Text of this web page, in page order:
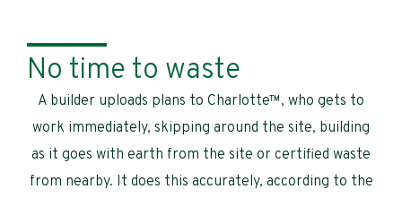
No time to waste
A builder uploads plans to Charlotte™, who gets to
work immediately, skipping around the site, building
as it goes with earth from the site or certified waste
from nearby. It does this accurately, according to the